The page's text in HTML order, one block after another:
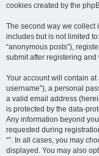
cookies created by the
The second way we collect
includes but is not limited
“anonymous posts”),
submit after registering and
Your account will contain
username”), a personal
a valid email address
is protected by the data-
Any information beyond
requested during
“”. In all cases, you may
displayed. You may also